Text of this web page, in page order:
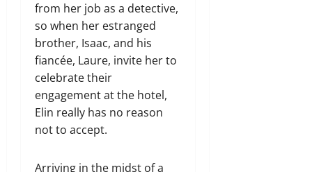
from her job as a detective,
so when her estranged
brother, Isaac, and his
fiancée, Laure, invite her to
celebrate their
engagement at the hotel,
Elin really has no reason
not to accept.
Arriving in the midst of a